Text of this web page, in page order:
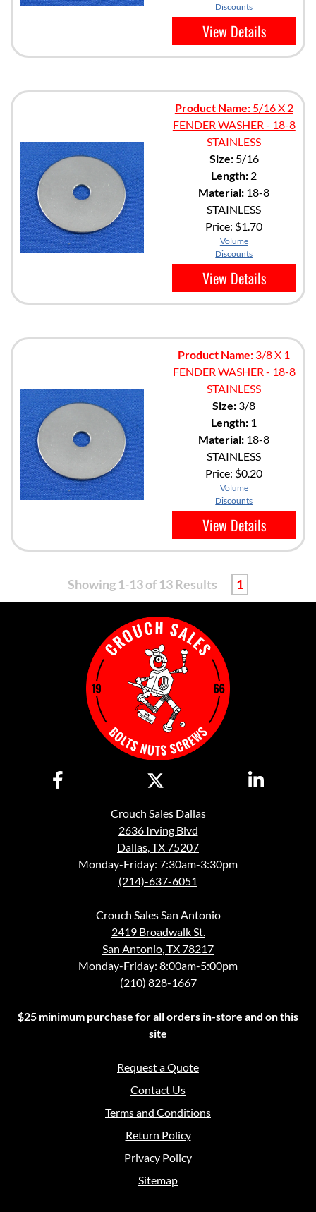
Discounts
View Details
Product Name:5/16 X 2
FENDER WASHER - 18-8
STAINLESS
Size:5/16
Length: 2
Material: 18-8
STAINLESS
Price: $1.70
Volume
Discounts
View Details
Product Name: 3/8 X 1
FENDER WASHER - 18-8
STAINLESS
Size: 3/8
Length: 1
Material: 18-8
STAINLESS
Price: $0.20
Volume
Discounts
View Details
Showing 1-13 of 13 Results 1
Crouch Sales Dallas
2636 Irving Blvd
Dallas, TX 75207
Monday-Friday: 7:30am-3:30pm
(214)-637-6051
Crouch Sales San Antonio
2419 Broadwalk St.
San Antonio, TX 78217
Monday-Friday: 8:00am-5:00pm
(210) 828-1667
$25 minimum purchase for all orders in-store and on this
site
Request a Quote
Contact Us
Terms and Conditions
Return Policy
Privacy Policy
Sitemap